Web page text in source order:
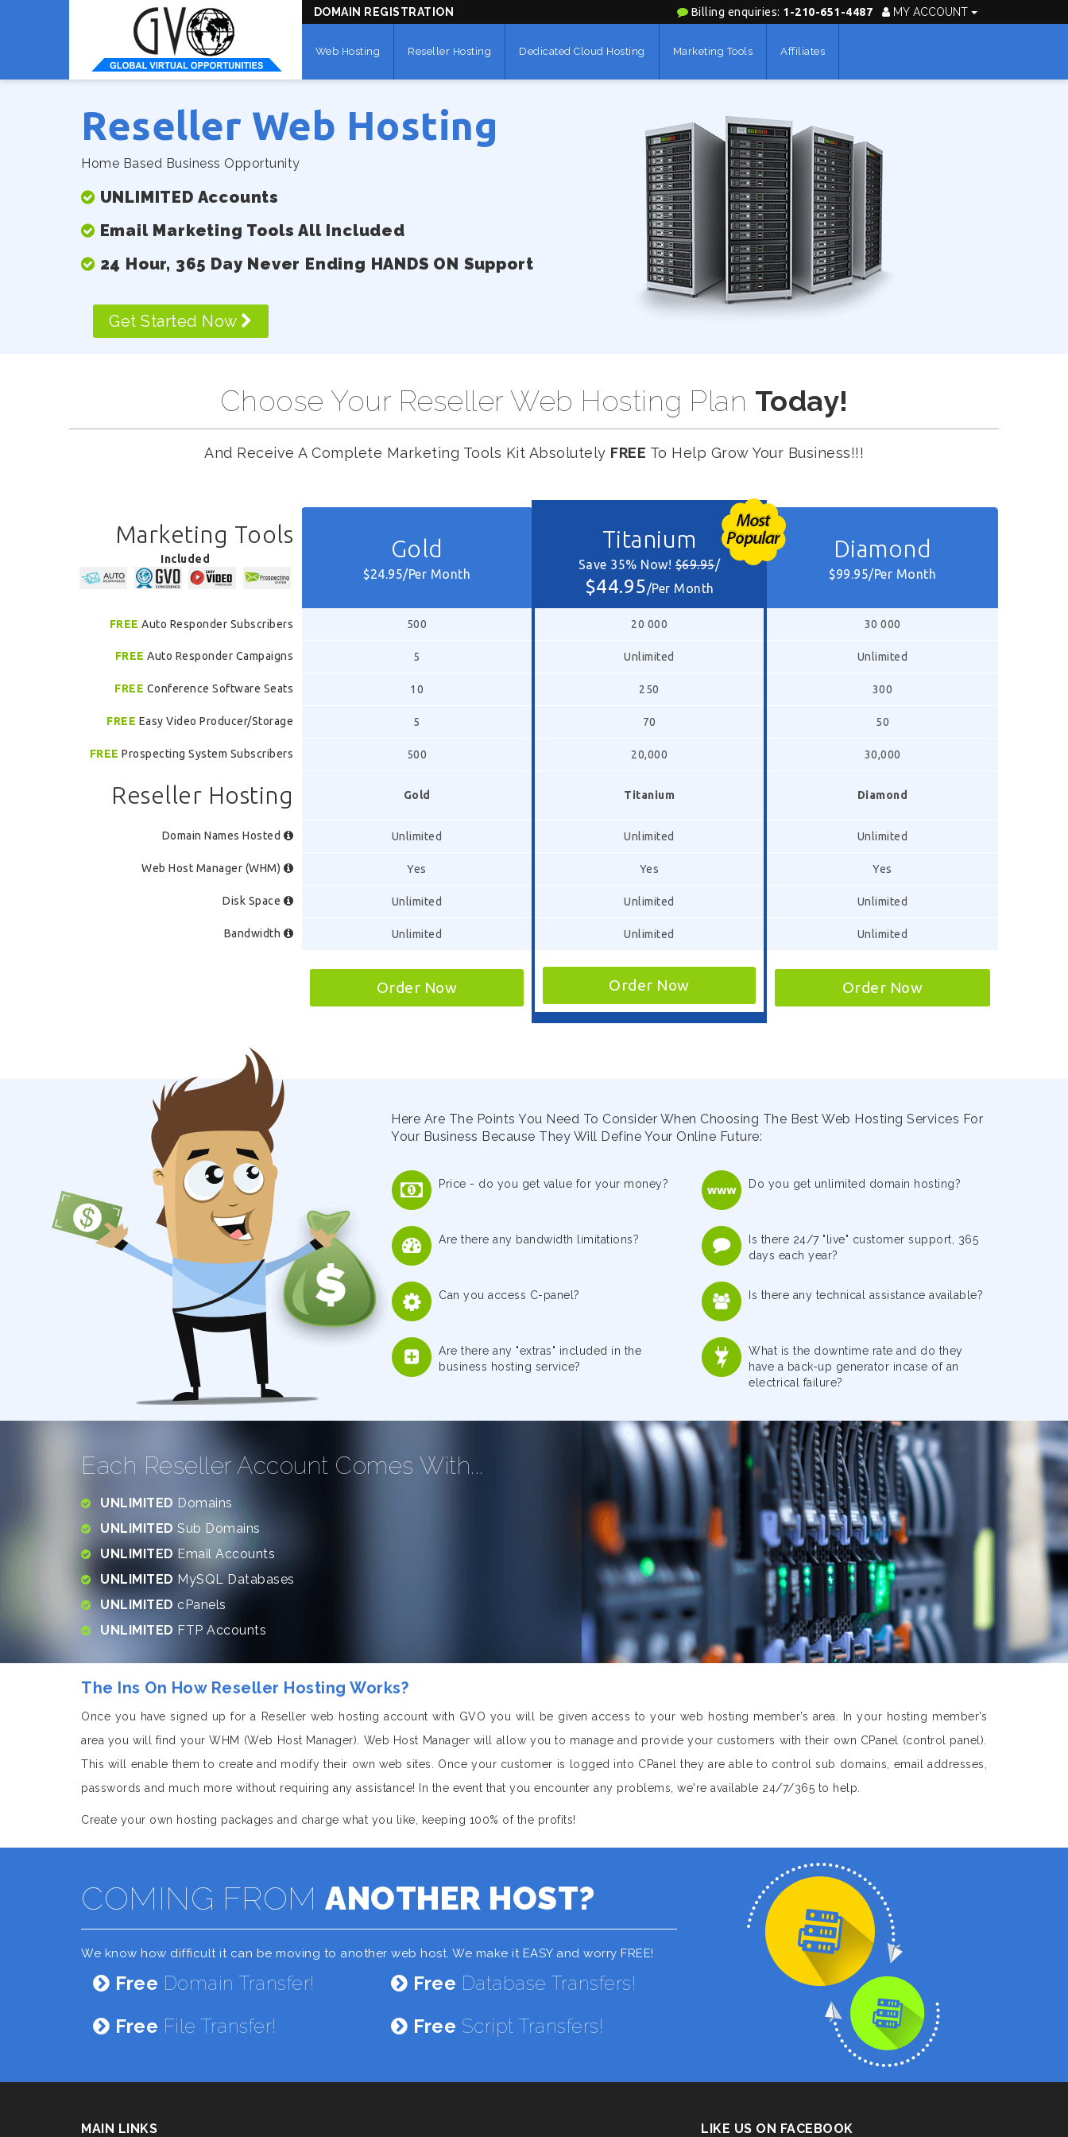
DOMAIN REGISTRATION MY ACCOUNT
Billing enquiries: 1-210-651-4487
Web Hosting Reseller Hosting Dedicated Cloud Hosting Marketing Tools Affiliates
Reseller Web Hosting
Home Based Business Opportunity
UNLIMITED Accounts
Email Marketing Tools All Included
24 Hour, 365 Day Never Ending HANDS ON Support
Get Started Now
Choose Your Reseller Web Hosting Plan Today!
And Receive A Complete Marketing Tools Kit Absolutely FREE To Help Grow Your Business!!!
Marketing Tools
Included Gold
$24.95/Per Month
Titanium
Save 35% Now!$69.95/
$44.95/Per Month
Diamond
$99.95/Per Month
FREE Auto Responder Subscribers 500 20 000 30 000
FREE Auto Responder Campaigns 5 Unlimited Unlimited
FREE Conference Software Seats 10 250 300
FREE Easy Video Producer/Storage 5 70 50
FREE Prospecting System Subscribers 500 20,000 30,000
Reseller Hosting Gold Titanium Diamond
Domain Names Hosted Unlimited Unlimited Unlimited
Web Host Manager (WHM) Yes Yes Yes
Disk Space Unlimited Unlimited Unlimited
Bandwidth Unlimited Unlimited Unlimited
Order Now Order Now Order Now
Here Are The Points You Need To Consider When Choosing The Best Web Hosting Services For
Your Business Because They Will Define Your Online Future:
Price - do you get value for your money? Do you get unlimited domain hosting?
Are there any bandwidth limitations?
Is there 24/7 "live" customer support, 365
days each year?
Can you access C-panel? Is there any technical assistance available?
Are there any "extras" included in the
business hosting service?
What is the downtime rate and do they
have a back-up generator incase of an
electrical failure?
Each Reseller Account Comes With...
UNLIMITED Domains
UNLIMITED Sub Domains
UNLIMITED Email Accounts
UNLIMITED MySQL Databases
UNLIMITED cPanels
UNLIMITED FTP Accounts
The Ins On How Reseller Hosting Works?
Once you have signed up for a Reseller web hosting account with GVO you will be given access to your web hosting member’s area. In your hosting member’s
area you will find your WHM (Web Host Manager). Web Host Manager will allow you to manage and provide your customers with their own CPanel (control panel).
This will enable them to create and modify their own web sites. Once your customer is logged into CPanel they are able to control sub domains, email addresses,
passwords and much more without requiring any assistance! In the event that you encounter any problems, we're available 24/7/365 to help.
Create your own hosting packages and charge what you like, keeping 100% of the profits!
COMING FROM ANOTHER HOST?
We know how difficult it can be moving to another web host. We make it EASY and worry FREE!
Free Domain Transfer! Free Database Transfers!
Free File Transfer! Free Script Transfers!
MAIN LINKS LIKE US ON FACEBOOK